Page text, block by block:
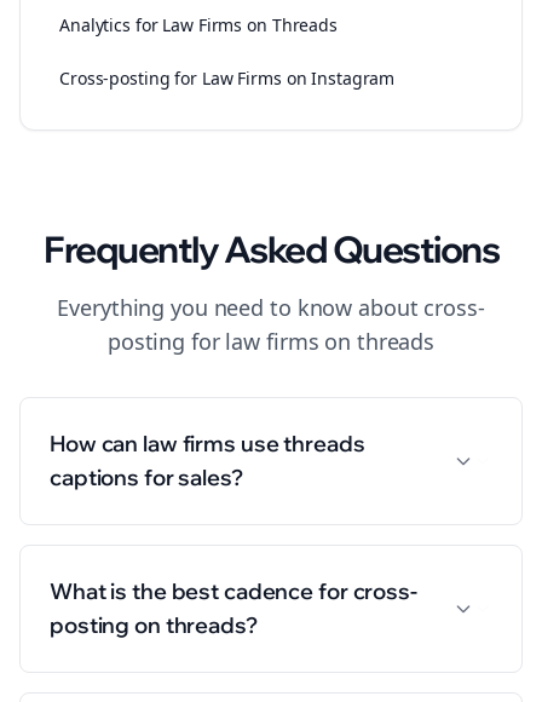
Analytics for Law Firms on Threads
Cross-posting for Law Firms on Instagram
Frequently Asked Questions
Everything you need to know about cross-
posting for law firms on threads
How can law firms use threads
captions for sales?
What is the best cadence for cross-
posting on threads?